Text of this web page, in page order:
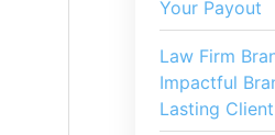
Your Payout
Law Firm
Impactful
Lasting